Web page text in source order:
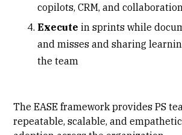
copilots, CRM, and
Execute in sprints while
and misses and sharing
the team
The EASE framework provides PS
repeatable, scalable, and